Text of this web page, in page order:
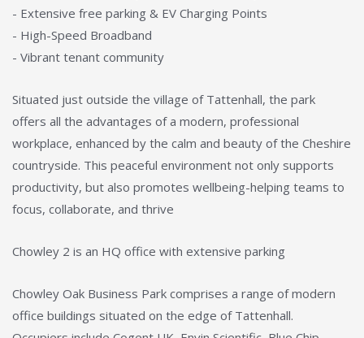
- Extensive free parking & EV Charging Points
- High-Speed Broadband
- Vibrant tenant community
Situated just outside the village of Tattenhall, the park
offers all the advantages of a modern, professional
workplace, enhanced by the calm and beauty of the Cheshire
countryside. This peaceful environment not only supports
productivity, but also promotes wellbeing-helping teams to
focus, collaborate, and thrive
Chowley 2 is an HQ office with extensive parking
Chowley Oak Business Park comprises a range of modern
office buildings situated on the edge of Tattenhall.